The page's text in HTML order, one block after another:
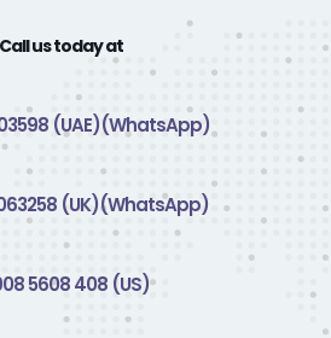
Call us today at
(UAE)(WhatsApp)
(UK)(WhatsApp)
5608 408 (US)